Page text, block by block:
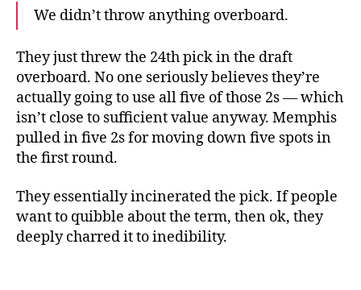
We didn’t throw anything overboard.
They just threw the 24th pick in the draft
overboard. No one seriously believes they’re
actually going to use all five of those 2s — which
isn’t close to sufficient value anyway. Memphis
pulled in five 2s for moving down five spots in
the first round.
They essentially incinerated the pick. If people
want to quibble about the term, then ok, they
deeply charred it to inedibility.